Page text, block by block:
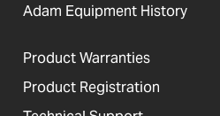
Adam Equipment History
Product Warranties
Product Registration